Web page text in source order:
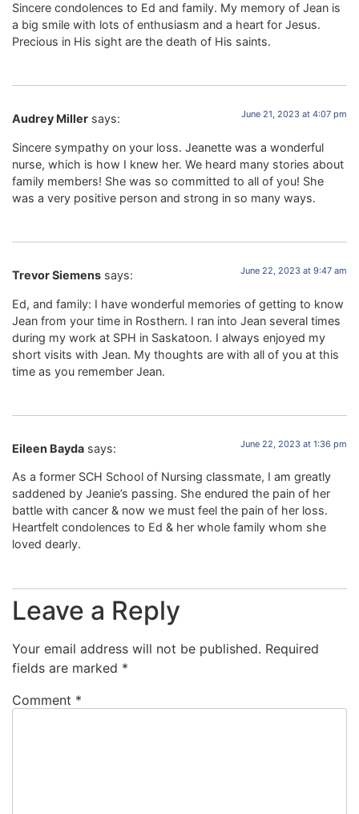
Sincere condolences to Ed and family. My memory of Jean is
a big smile with lots of enthusiasm and a heart for Jesus.
Precious in His sight are the death of His saints.
Audrey Miller says: June 21, 2023 at 4:07 pm
Sincere sympathy on your loss. Jeanette was a wonderful
nurse, which is how I knew her. We heard many stories about
family members! She was so committed to all of you! She
was a very positive person and strong in so many ways.
Trevor Siemens says: June 22, 2023 at 9:47 am
Ed, and family: I have wonderful memories of getting to know
Jean from your time in Rosthern. I ran into Jean several times
during my work at SPH in Saskatoon. I always enjoyed my
short visits with Jean. My thoughts are with all of you at this
time as you remember Jean.
Eileen Bayda says: June 22, 2023 at 1:36 pm
As a former SCH School of Nursing classmate, I am greatly
saddened by Jeanie’s passing. She endured the pain of her
battle with cancer & now we must feel the pain of her loss.
Heartfelt condolences to Ed & her whole family whom she
loved dearly.
Leave a Reply
Your email address will not be published. Required
fields are marked *
Comment *